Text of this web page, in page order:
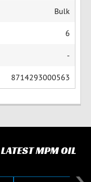
Bulk
6
-
8714293000563
MPM OIL